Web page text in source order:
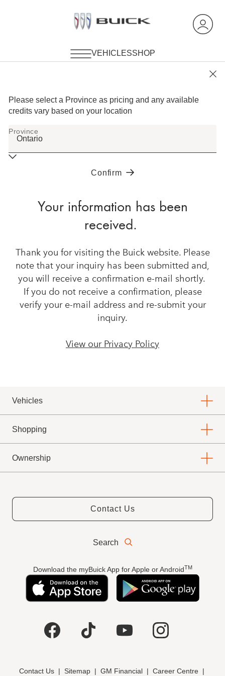
Your information has been
received.
Thank you for visiting the Buick website. Please
note that your inquiry has been submitted and,
you will receive a confirmation e-mail shortly.
If you do not receive a confirmation, please
verify your e-mail address and re-submit your
inquiry.
View our Privacy Policy